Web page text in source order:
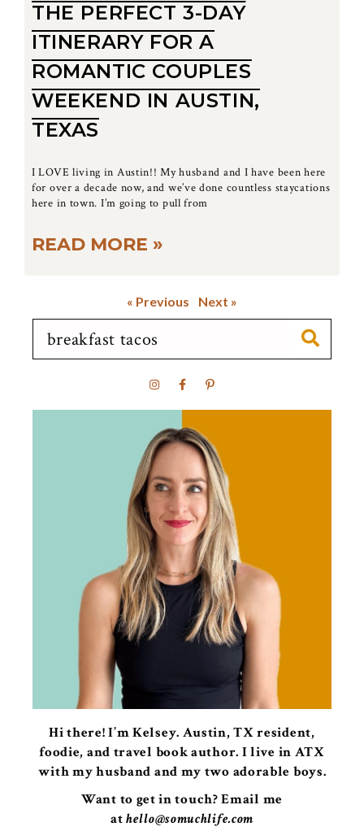
THE PERFECT 3-DAY
ITINERARY FOR A
ROMANTIC COUPLES
WEEKEND IN AUSTIN,
TEXAS
I LOVE living in Austin!! My husband and I have been here
for over a decade now, and we’ve done countless staycations
here in town. I’m going to pull from
READ MORE »
« Previous Next »
Hi there! I’m Kelsey. Austin, TX resident,
foodie, and travel book author. I live in ATX
with my husband and my two adorable boys.
Want to get in touch? Email me
athello@somuchlife.com